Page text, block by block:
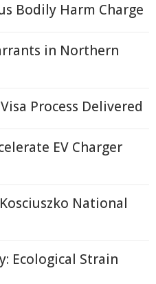
Bodily Harm Charge
in Northern
Process Delivered
EV Charger
National
Ecological Strain